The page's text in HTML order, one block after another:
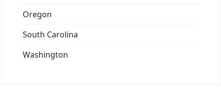
Oregon
South Carolina
Washington